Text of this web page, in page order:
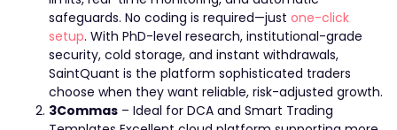
safeguards. No coding is required—just one-click
setup. With PhD-level research, institutional-grade
security, cold storage, and instant withdrawals,
SaintQuant is the platform sophisticated traders
choose when they want reliable, risk-adjusted growth.
3Commas – Ideal for DCA and Smart Trading